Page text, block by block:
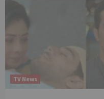
TV News